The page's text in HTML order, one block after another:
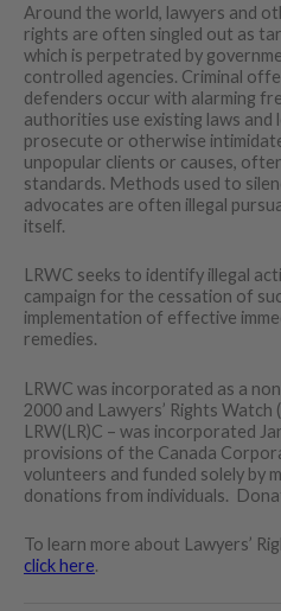
Around the world, lawyers and
rights are often singled out as
which is perpetrated by
controlled agencies. Criminal
defenders occur with alarming
authorities use existing laws and
prosecute or otherwise
unpopular clients or causes,
standards. Methods used to
advocates are often illegal
itself.
LRWC seeks to identify illegal
campaign for the cessation of
implementation of effective
remedies.
LRWC was incorporated as a
2000 and Lawyers’ Rights Watch
LRW(LR)C – was incorporated
provisions of the Canada
volunteers and funded solely by
donations from individuals.
To learn more about Lawyers’
click here.